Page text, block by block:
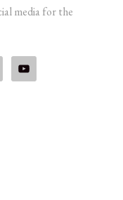
media for the